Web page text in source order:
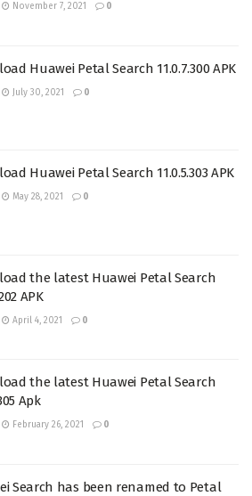
November 7, 2021 0
Huawei Petal Search 11.0.7.300 APK
July 30, 2021 0
Huawei Petal Search 11.0.5.303 APK
May 28, 2021 0
the latest Huawei Petal Search
APK
April 4, 2021 0
the latest Huawei Petal Search
Apk
February 26, 2021 0
Search has been renamed to Petal